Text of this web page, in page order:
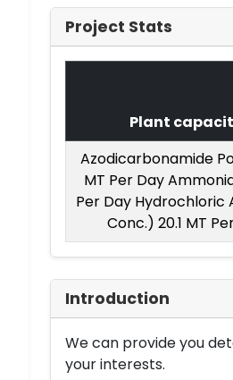
Project Stats
Plant
Azodicarbonamide
MT Per Day
Per Day Hydrochloric
Conc.) 20.1 MT
Introduction
We can provide you
your interests.